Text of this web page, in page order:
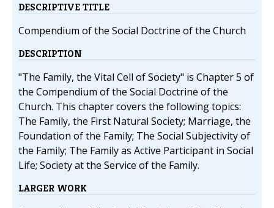
DESCRIPTIVE TITLE
Compendium of the Social Doctrine of the Church
DESCRIPTION
"The Family, the Vital Cell of Society" is Chapter 5 of
the Compendium of the Social Doctrine of the
Church. This chapter covers the following topics:
The Family, the First Natural Society; Marriage, the
Foundation of the Family; The Social Subjectivity of
the Family; The Family as Active Participant in Social
Life; Society at the Service of the Family.
LARGER WORK